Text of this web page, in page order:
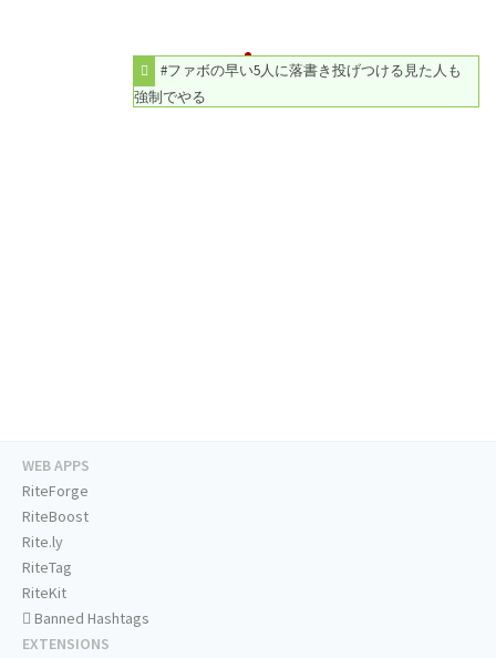
#ファボの早い5人に落書き投げつける見た人も
強制でやる
WEB APPS
RiteForge
RiteBoost
Rite.ly
RiteTag
RiteKit
Banned Hashtags
EXTENSIONS